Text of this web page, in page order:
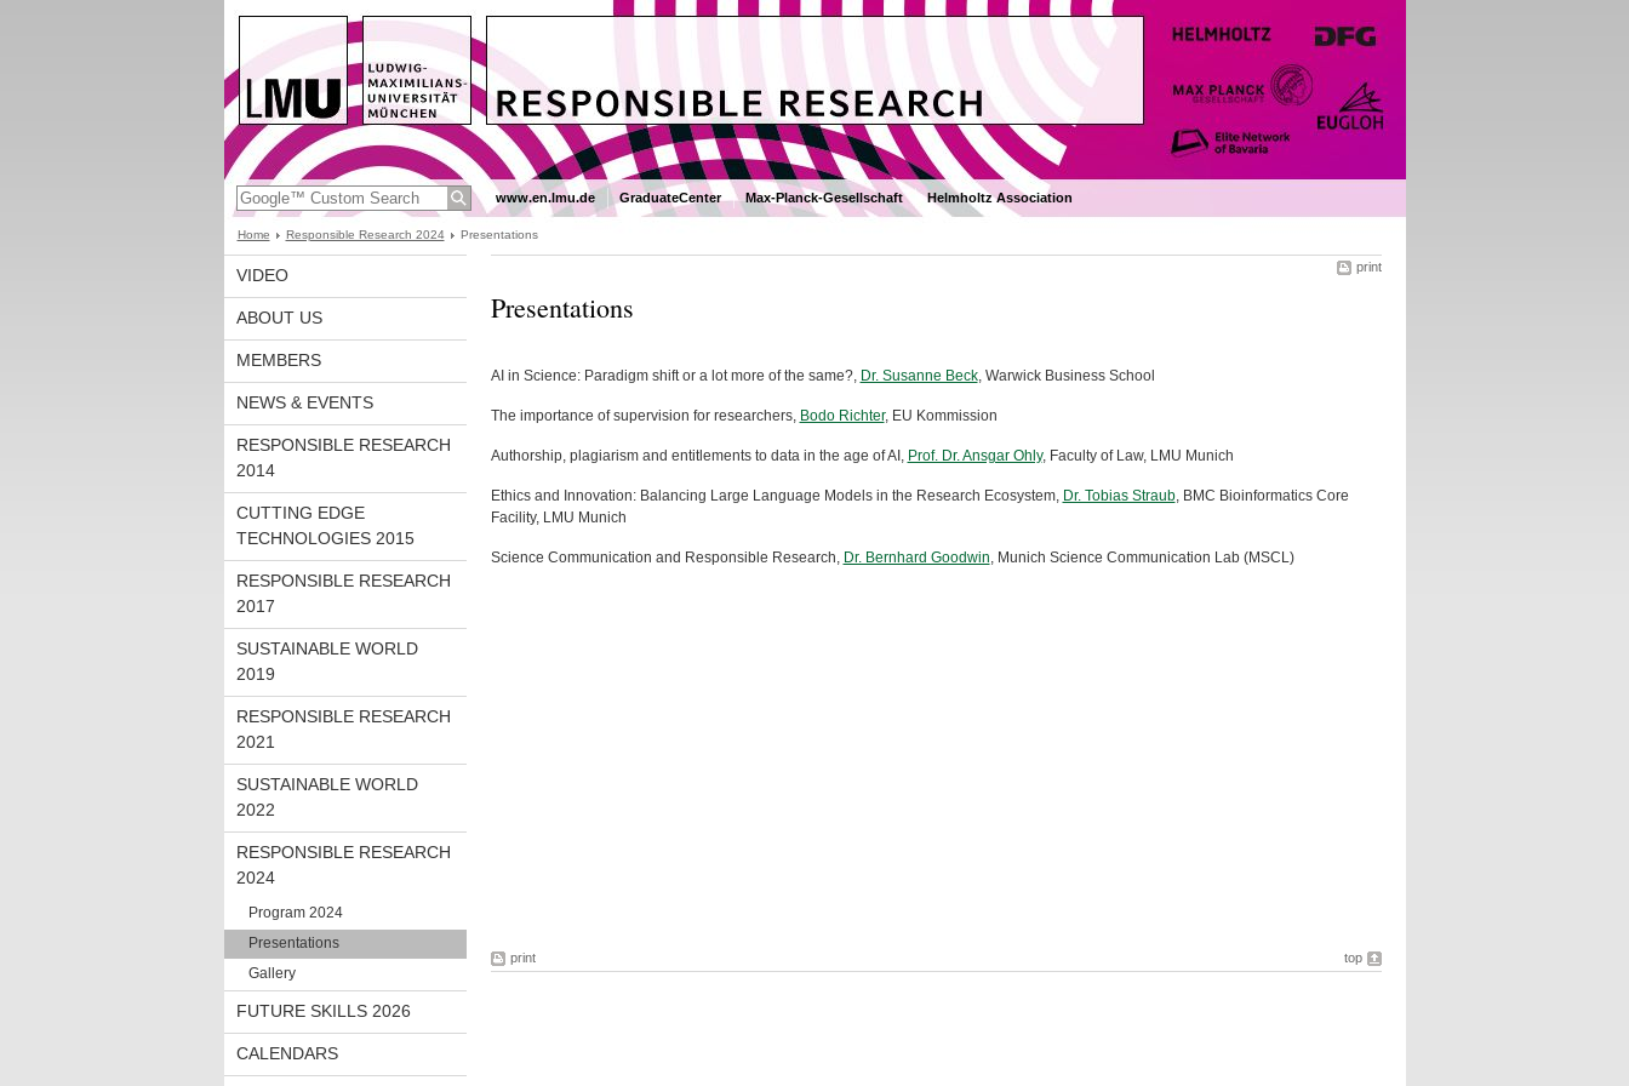
www.en.lmu.de GraduateCenter Max-Planck-Gesellschaft Helmholtz Association
Home Responsible Research 2024 Presentations
VIDEO
ABOUT US
MEMBERS
NEWS & EVENTS
RESPONSIBLE RESEARCH
2014
CUTTING EDGE
TECHNOLOGIES 2015
RESPONSIBLE RESEARCH
2017
SUSTAINABLE WORLD
2019
RESPONSIBLE RESEARCH
2021
SUSTAINABLE WORLD
2022
RESPONSIBLE RESEARCH
2024
Program 2024
Presentations
Gallery
FUTURE SKILLS 2026
CALENDARS
print
Presentations
AI in Science: Paradigm shift or a lot more of the same?, Dr. Susanne Beck, Warwick Business School
The importance of supervision for researchers, Bodo Richter, EU Kommission
Authorship, plagiarism and entitlements to data in the age of AI, Prof. Dr. Ansgar Ohly, Faculty of Law, LMU Munich
Ethics and Innovation: Balancing Large Language Models in the Research Ecosystem, Dr. Tobias Straub, BMC Bioinformatics Core
Facility, LMU Munich
Science Communication and Responsible Research, Dr. Bernhard Goodwin, Munich Science Communication Lab (MSCL)
print top